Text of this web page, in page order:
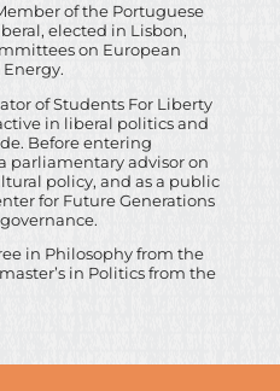
of the Portuguese
elected in Lisbon,
on European
of Students For Liberty
in liberal politics and
Before entering
parliamentary advisor on
policy, and as a public
for Future Generations
in Philosophy from the
in Politics from the